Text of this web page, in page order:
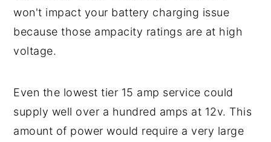
won't impact your battery charging issue
because those ampacity ratings are at high
voltage.
Even the lowest tier 15 amp service could
supply well over a hundred amps at 12v. This
amount of power would require a very large